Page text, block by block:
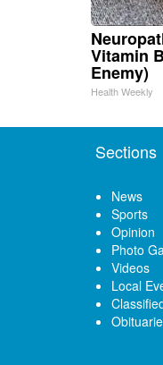
Vitamin
Enemy)
Health Weekly
Sections
News
Sports
Opinion
Photo
Videos
Local